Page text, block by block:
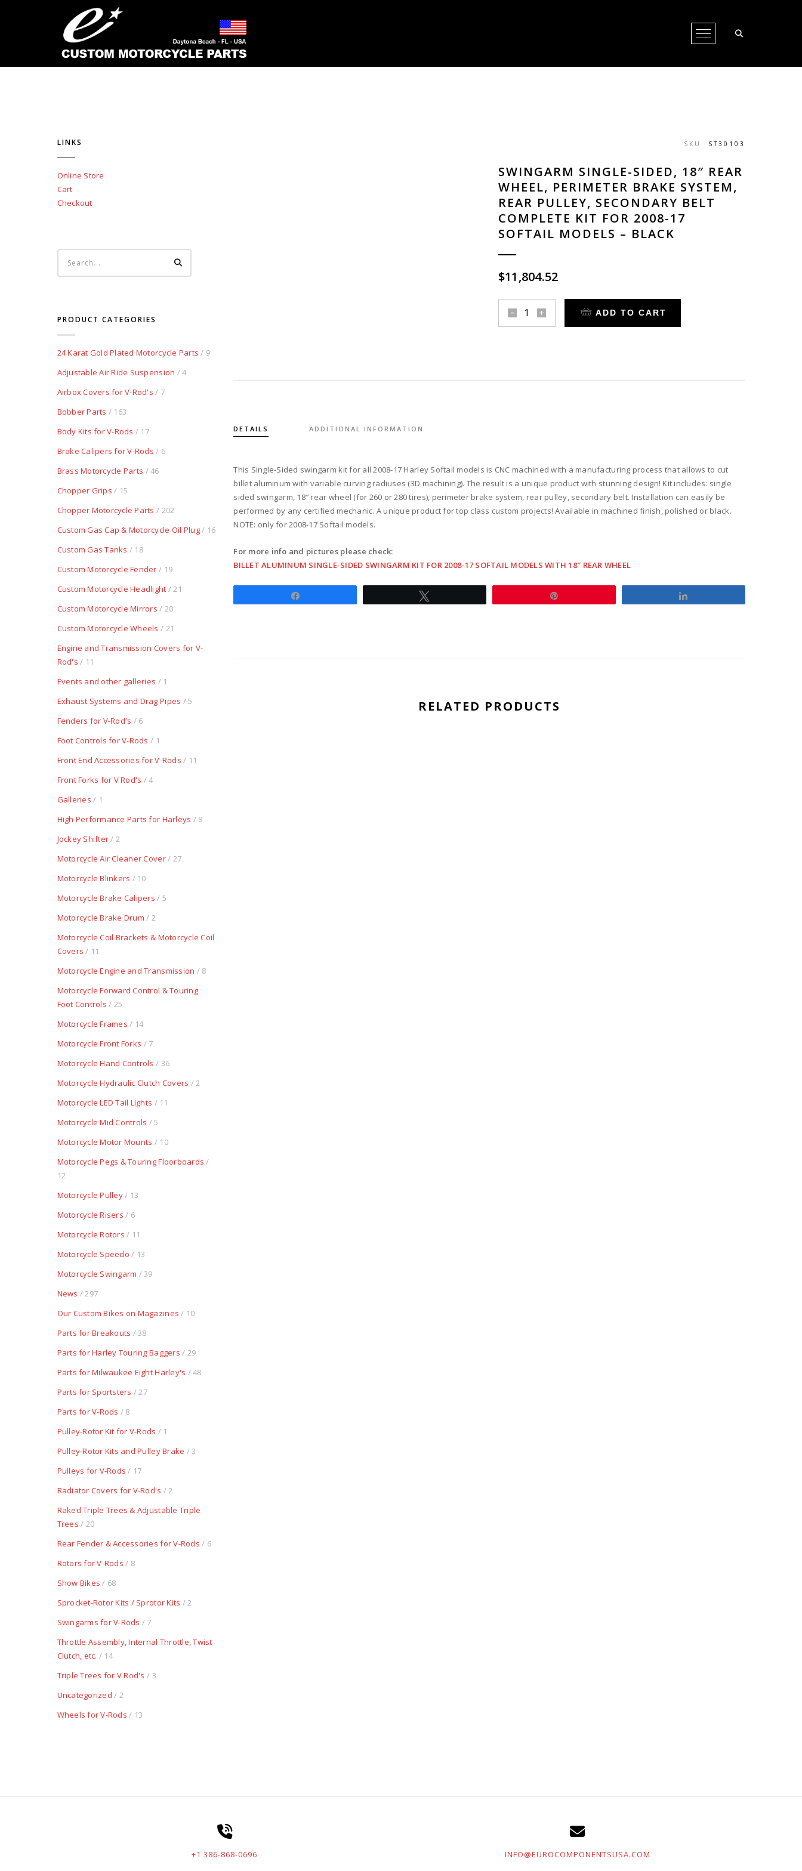
Open Menu
SKU: ST30103
SWINGARM SINGLE-SIDED, 18″ REAR
WHEEL, PERIMETER BRAKE SYSTEM,
REAR PULLEY, SECONDARY BELT
COMPLETE KIT FOR 2008-17
SOFTAIL MODELS – BLACK
$11,804.52
swingarm
single-
wheel,
secondary
belt
complete
softail
-
black
ADD TO CART
DETAILS ADDITIONAL INFORMATION
This Single-Sided swingarm kit for all 2008-17 Harley Softail models is CNC machined with a manufacturing process that allows to cut
billet aluminum with variable curving radiuses (3D machining). The result is a unique product with stunning design! Kit includes: single
sided swingarm, 18″ rear wheel (for 260 or 280 tires), perimeter brake system, rear pulley, secondary belt. Installation can easily be
performed by any certified mechanic. A unique product for top class custom projects! Available in machined finish, polished or black.
NOTE: only for 2008-17 Softail models.
For more info and pictures please check:
BILLET ALUMINUM SINGLE-SIDED SWINGARM KIT FOR 2008-17 SOFTAIL MODELS WITH 18″ REAR WHEEL
RELATED PRODUCTS
LINKS
Online Store
Cart
Checkout
PRODUCT CATEGORIES
24 Karat Gold Plated Motorcycle Parts / 9
Adjustable Air Ride Suspension / 4
Airbox Covers for V-Rod's / 7
Bobber Parts / 163
Body Kits for V-Rods / 17
Brake Calipers for V-Rods / 6
Brass Motorcycle Parts / 46
Chopper Grips / 15
Chopper Motorcycle Parts / 202
Custom Gas Cap & Motorcycle Oil Plug/ 16
Custom Gas Tanks / 18
Custom Motorcycle Fender / 19
Custom Motorcycle Headlight / 21
Custom Motorcycle Mirrors / 20
Custom Motorcycle Wheels / 21
Engine and Transmission Covers for V-
Rod's / 11
Events and other galleries / 1
Exhaust Systems and Drag Pipes / 5
Fenders for V-Rod's / 6
Foot Controls for V-Rods / 1
Front End Accessories for V-Rods / 11
Front Forks for V Rod's / 4
Galleries / 1
High Performance Parts for Harleys / 8
Jockey Shifter/ 2
Motorcycle Air Cleaner Cover/ 27
Motorcycle Blinkers / 10
Motorcycle Brake Calipers / 5
Motorcycle Brake Drum / 2
Motorcycle Coil Brackets & Motorcycle Coil
Covers / 11
Motorcycle Engine and Transmission / 8
Motorcycle Forward Control & Touring
Foot Controls / 25
Motorcycle Frames / 14
Motorcycle Front Forks / 7
Motorcycle Hand Controls / 36
Motorcycle Hydraulic Clutch Covers / 2
Motorcycle LED Tail Lights / 11
Motorcycle Mid Controls / 5
Motorcycle Motor Mounts / 10
Motorcycle Pegs & Touring Floorboards /
12
Motorcycle Pulley/ 13
Motorcycle Risers / 6
Motorcycle Rotors / 11
Motorcycle Speedo / 13
Motorcycle Swingarm / 39
News / 297
Our Custom Bikes on Magazines / 10
Parts for Breakouts / 38
Parts for Harley Touring Baggers / 29
Parts for Milwaukee Eight Harley's / 48
Parts for Sportsters / 27
Parts for V-Rods / 8
Pulley-Rotor Kit for V-Rods / 1
Pulley-Rotor Kits and Pulley Brake / 3
Pulleys for V-Rods / 17
Radiator Covers for V-Rod's / 2
Raked Triple Trees & Adjustable Triple
Trees / 20
Rear Fender & Accessories for V-Rods / 6
Rotors for V-Rods / 8
Show Bikes / 68
Sprocket-Rotor Kits / Sprotor Kits / 2
Swingarms for V-Rods / 7
Throttle Assembly, Internal Throttle, Twist
Clutch, etc. / 14
Triple Trees for V Rod's / 3
Uncategorized / 2
Wheels for V-Rods / 13
+1 386-868-0696 INFO@EUROCOMPONENTSUSA.COM